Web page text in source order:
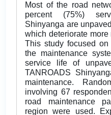
Most of the road
percent (75%)
Shinyanga are
which deteriorate
This study focused
the maintenance
service life of
TANROADS
maintenance.
involving 67
road maintenance
region were used.